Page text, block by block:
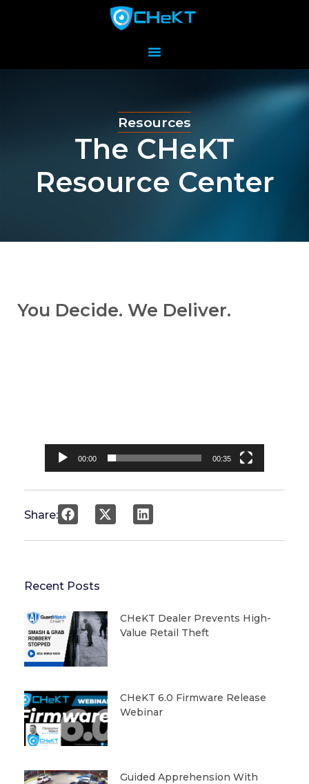
Resources
The CHeKT
Resource Center
You Decide. We Deliver.
00:00 00:35
Share:
Recent Posts
CHeKT Dealer Prevents High-
Value Retail Theft
CHeKT 6.0 Firmware Release
Webinar
Guided Apprehension With